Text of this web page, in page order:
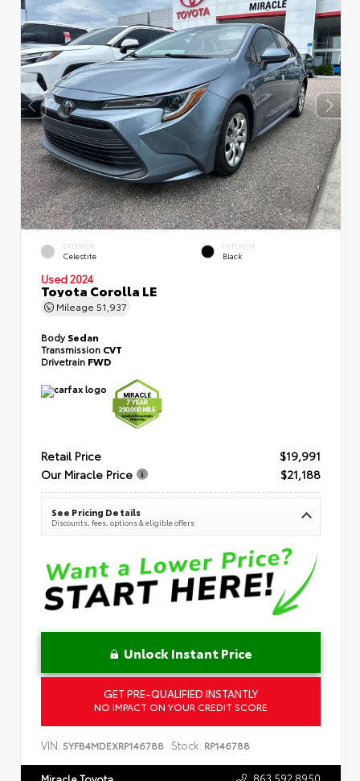
EXTERIOR
Celestite
INTERIOR
Black
Used 2024
Toyota Corolla LE
Mileage 51,937
BodySedan
Transmission CVT
Drivetrain FWD
Retail Price
$19,991
Our Miracle Price
$21,188
See Pricing Details
Discounts, fees, options & eligible offers
Unlock Instant Price
GET PRE-QUALIFIED INSTANTLY
NO IMPACT ON YOUR CREDIT SCORE
VIN: 5YFB4MDEXRP146788 Stock: RP146788
863.592.8950